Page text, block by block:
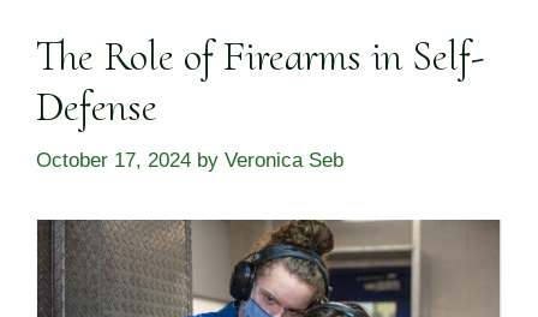
The Role of Firearms in Self-
Defense
October 17, 2024 by Veronica Seb